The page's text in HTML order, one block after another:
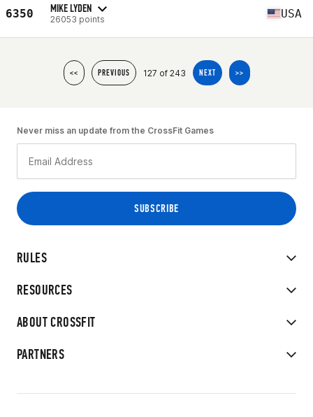
6350 MIKE LYDEN
26053 points USA
<< PREVIOUS 127 of 243 NEXT >>
RULES
RESOURCES
ABOUT CROSSFIT
PARTNERS
Never miss an update from the CrossFit Games